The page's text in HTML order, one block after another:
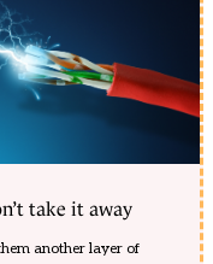
take it away
another layer of